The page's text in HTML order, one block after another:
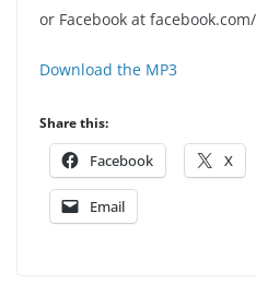
or Facebook at
Download the MP3
Share this:
Facebook X
Email